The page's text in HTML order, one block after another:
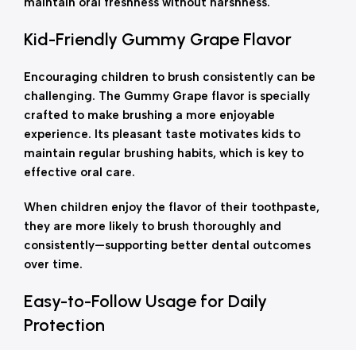
Kid-Friendly Gummy Grape Flavor
Encouraging children to brush consistently can be
challenging. The Gummy Grape flavor is specially
crafted to make brushing a more enjoyable
experience. Its pleasant taste motivates kids to
maintain regular brushing habits, which is key to
effective oral care.
When children enjoy the flavor of their toothpaste,
they are more likely to brush thoroughly and
consistently—supporting better dental outcomes
over time.
Easy-to-Follow Usage for Daily
Protection